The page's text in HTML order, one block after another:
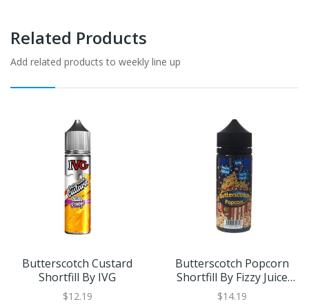
Related Products
Add related products to weekly line up
Butterscotch Custard
Shortfill By IVG
$12.19
Butterscotch Popcorn
Shortfill By Fizzy Juice
100ml
$14.19